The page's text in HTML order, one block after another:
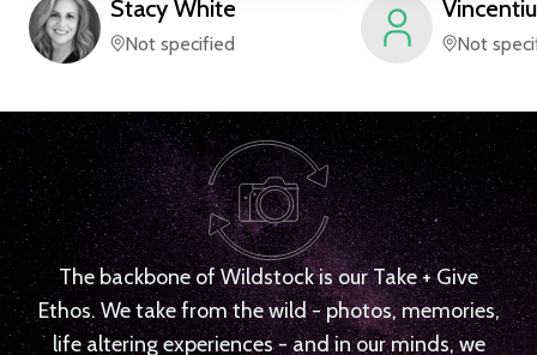
Stacy White
Not specified
Vincentiu
Not
The backbone of Wildstock is our Take + Give
Ethos. We take from the wild - photos, memories,
life altering experiences - and in our minds, we